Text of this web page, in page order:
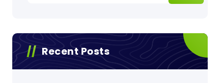
Recent Posts